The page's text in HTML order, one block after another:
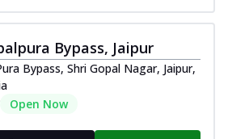
Bypass, Jaipur
Bypass, Shri Gopal Nagar, Jaipur,
Open Now